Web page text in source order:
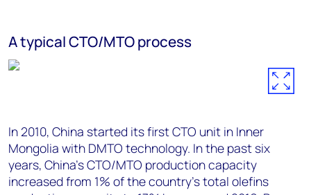
A typical CTO/MTO process
In 2010, China started its first CTO unit in Inner
Mongolia with DMTO technology. In the past six
years, China’s CTO/MTO production capacity
increased from 1% of the country’s total olefins